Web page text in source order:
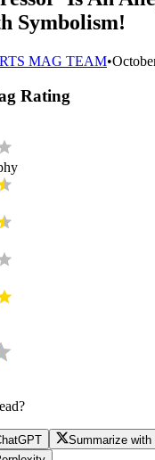
Symbolism!
MAG TEAM•
Rating
Summarize with